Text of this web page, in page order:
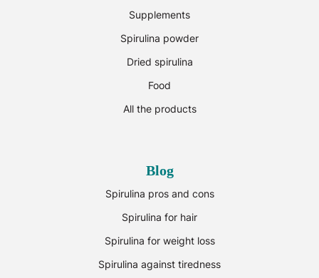
Supplements
Spirulina powder
Dried spirulina
Food
All the products
Blog
Spirulina pros and cons
Spirulina for hair
Spirulina for weight loss
Spirulina against tiredness